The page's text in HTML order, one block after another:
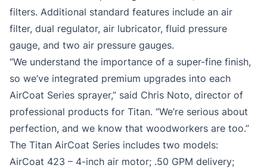
filters. Additional standard features include an air
filter, dual regulator, air lubricator, fluid pressure
gauge, and two air pressure gauges.
“We understand the importance of a super-fine finish,
so we’ve integrated premium upgrades into each
AirCoat Series sprayer,” said Chris Noto, director of
professional products for Titan. “We’re serious about
perfection, and we know that woodworkers are too.”
The Titan AirCoat Series includes two models:
AirCoat 423 – 4-inch air motor; .50 GPM delivery;